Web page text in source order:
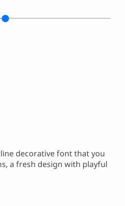
decorative font that you
a fresh design with playful